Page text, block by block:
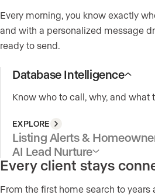
Every morning, you know exactly
and with a personalized message
ready to send.
Database Intelligence
Know who to call, why, and what
EXPLORE
Listing Alerts &
AI Lead Nurture
Every client stays
From the first home search to years